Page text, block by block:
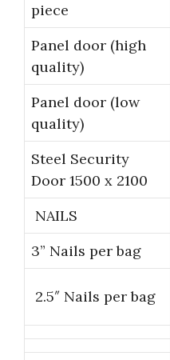
piece
Panel door (high
quality)
Panel door (low
quality)
Steel Security
Door 1500 x 2100
NAILS
3” Nails per bag
2.5″ Nails per bag